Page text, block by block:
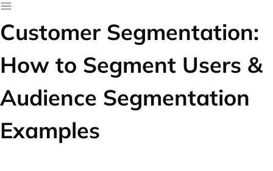
Customer Segmentation:
How to Segment Users &
Audience Segmentation
Examples